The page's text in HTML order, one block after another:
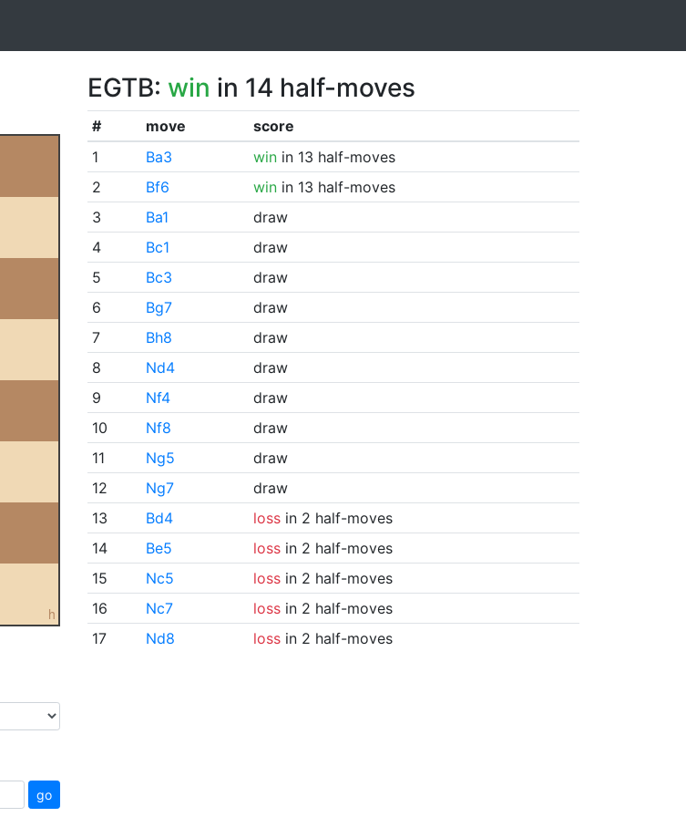
h
go
EGTB: win in 14 half-moves
# move
score
1
Ba3 winin 13 half-moves
2
Bf6 winin 13 half-moves
3
Ba1
draw
4
Bc1
draw
5
Bc3
draw
6
Bg7
draw
7
Bh8
draw
8
Nd4
draw
9
Nf4
draw
10
Nf8
draw
11
Ng5
draw
12
Ng7
draw
13
Bd4 lossin 2 half-moves
14
Be5 lossin 2 half-moves
15
Nc5 lossin 2 half-moves
16
Nc7 lossin 2 half-moves
17
Nd8 lossin 2 half-moves